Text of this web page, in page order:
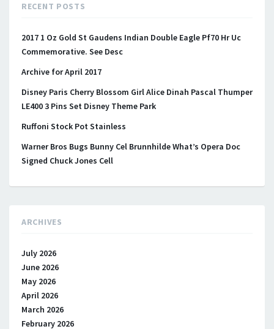
RECENT POSTS
2017 1 Oz Gold St Gaudens Indian Double Eagle Pf70 Hr Uc
Commemorative. See Desc
Archive for April 2017
Disney Paris Cherry Blossom Girl Alice Dinah Pascal Thumper
LE400 3 Pins Set Disney Theme Park
Ruffoni Stock Pot Stainless
Warner Bros Bugs Bunny Cel Brunnhilde What’s Opera Doc
Signed Chuck Jones Cell
ARCHIVES
July 2026
June 2026
May 2026
April 2026
March 2026
February 2026